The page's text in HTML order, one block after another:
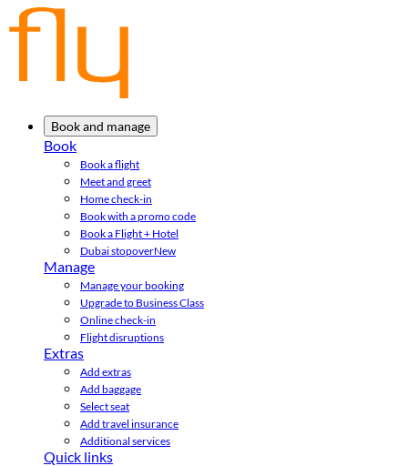
Book and manage
Book
Book a flight
Meet and greet
Home check-in
Book with a promo code
Book a Flight + Hotel
Dubai stopoverNew
Manage
Manage your booking
Upgrade to Business Class
Online check-in
Flight disruptions
Extras
Add extras
Add baggage
Select seat
Add travel insurance
Additional services
Quick links